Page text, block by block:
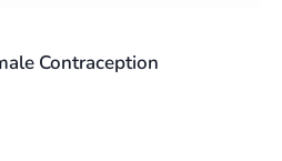
Contraception